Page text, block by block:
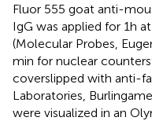
Fluor 555 goat anti-
IgG was applied for 1 h
(Molecular Probes,
min for nuclear
coverslipped with anti-
Laboratories,
were visualized in an